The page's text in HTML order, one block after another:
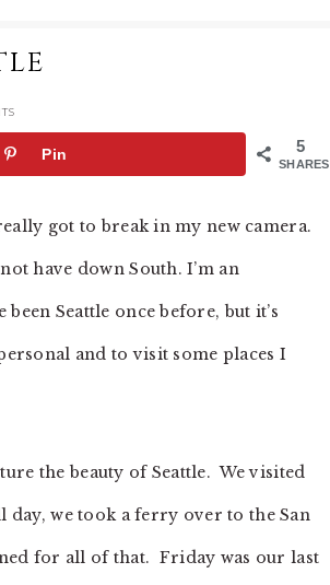
5
SHARES
Pin
got to break in my new camera.
have down South. I’m an
Seattle once before, but it’s
and to visit some places I
the beauty of Seattle. We visited
we took a ferry over to the San
for all of that. Friday was our last